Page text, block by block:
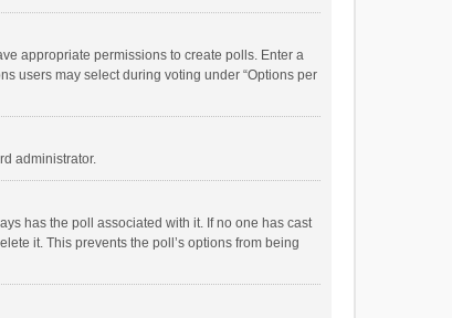
appropriate permissions to create polls. Enter a
users may select during voting under “Options per
administrator.
has the poll associated with it. If no one has cast
it. This prevents the poll’s options from being